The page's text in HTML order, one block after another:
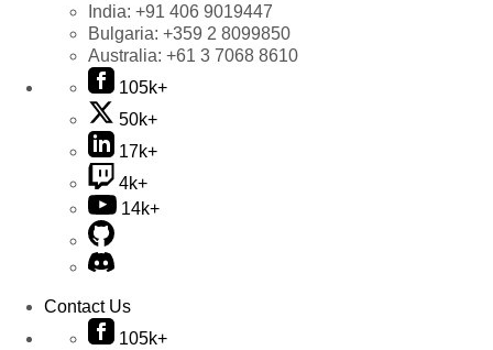
India: +91 406 9019447
Bulgaria: +359 2 8099850
Australia: +61 3 7068 8610
105k+
50k+
17k+
4k+
14k+
Contact Us
105k+